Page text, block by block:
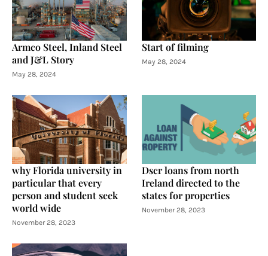
Armco Steel, Inland Steel
and J&L Story
May 28, 2024
Start of filming
May 28, 2024
why Florida university in
particular that every
person and student seek
world wide
November 28, 2023
Dscr loans from north
Ireland directed to the
states for properties
November 28, 2023